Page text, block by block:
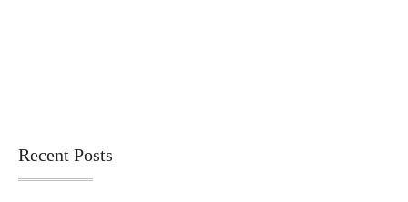
Recent Posts